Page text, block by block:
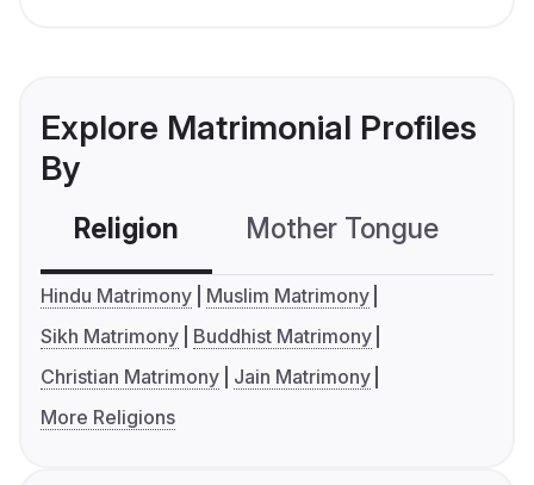
Explore Matrimonial Profiles
By
Religion Mother Tongue
Hindu Matrimony
Muslim Matrimony
Sikh Matrimony
Buddhist Matrimony
Christian Matrimony
Jain Matrimony
More Religions